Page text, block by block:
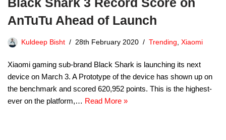
AnTuTu Ahead of Launch
Kuldeep Bisht 28th February 2020 Trending, Xiaomi
Xiaomi gaming sub-brand Black Shark is launching its next
device on March 3. A Prototype of the device has shown up on
the benchmark and scored 620,952 points. This is the highest-
ever on the platform,… Read More »